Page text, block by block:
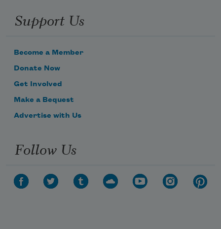
Support Us
Become a Member
Donate Now
Get Involved
Make a Bequest
Advertise with Us
Follow Us